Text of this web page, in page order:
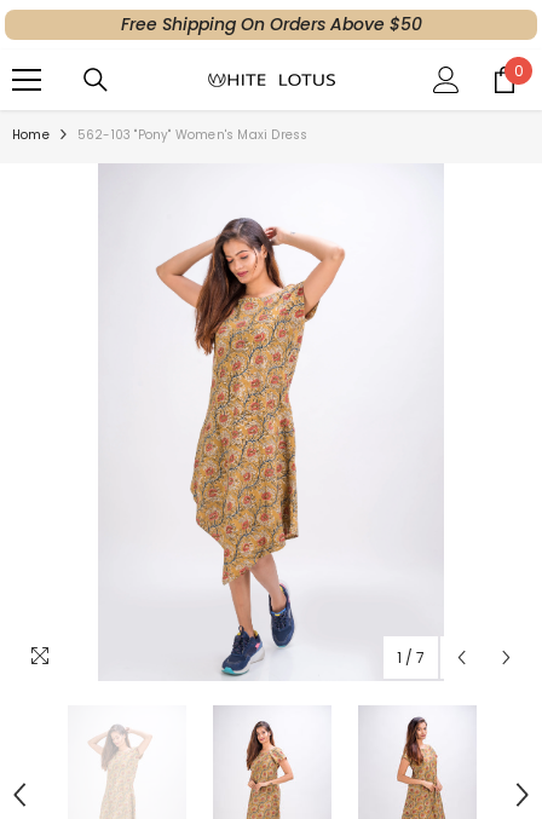
SKIP TO CONTENT
Free Shipping On Orders Above $50
0
0
Home 562-103 "Pony" Women's Maxi Dress
1 / 7